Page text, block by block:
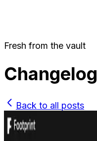
Fresh from the vault
Changelog
Back to all posts